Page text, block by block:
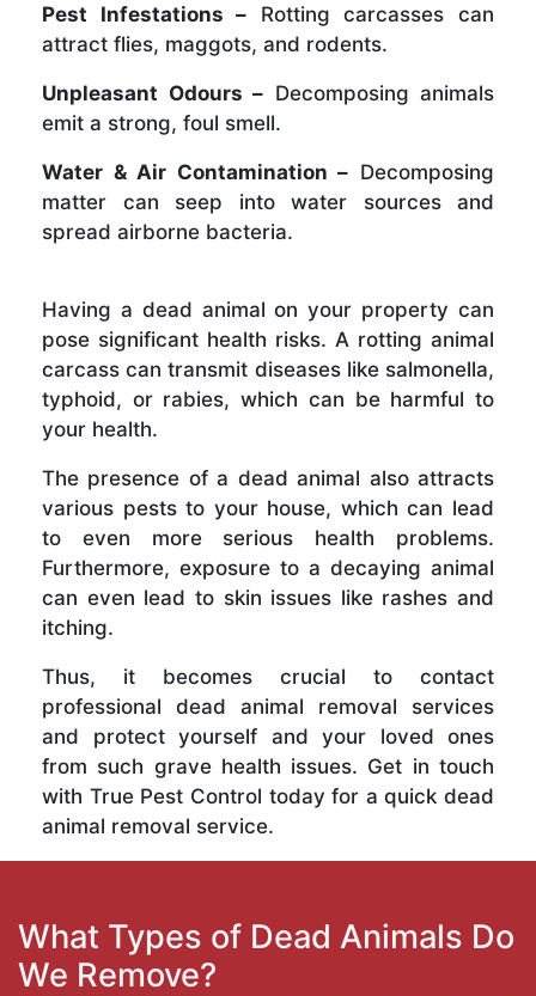
Pest Infestations – Rotting carcasses can
attract flies, maggots, and rodents.
Unpleasant Odours – Decomposing animals
emit a strong, foul smell.
Water & Air Contamination – Decomposing
matter can seep into water sources and
spread airborne bacteria.
Having a dead animal on your property can
pose significant health risks. A rotting animal
carcass can transmit diseases like salmonella,
typhoid, or rabies, which can be harmful to
your health.
The presence of a dead animal also attracts
various pests to your house, which can lead
to even more serious health problems.
Furthermore, exposure to a decaying animal
can even lead to skin issues like rashes and
itching.
Thus, it becomes crucial to contact
professional dead animal removal services
and protect yourself and your loved ones
from such grave health issues. Get in touch
with True Pest Control today for a quick dead
animal removal service.
What Types of Dead Animals Do
We Remove?